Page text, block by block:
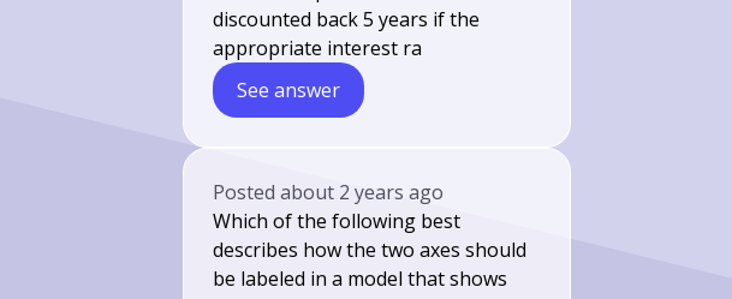
discounted back 5 years if the
appropriate interest ra
See answer
Postedabout 2 years ago
Which of the following best
describes how the two axes should
be labeled in a model that shows